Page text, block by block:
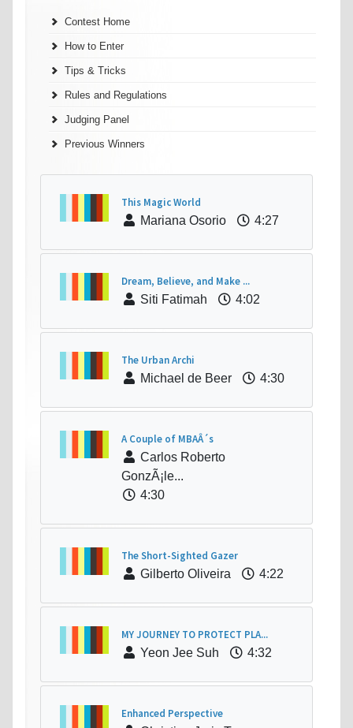
Contest Home
How to Enter
Tips & Tricks
Rules and Regulations
Judging Panel
Previous Winners
This Magic World
Mariana Osorio
4:27
Dream, Believe, and Make ...
Siti Fatimah
4:02
The Urban Archi
Michael de Beer
4:30
A Couple of MBAÂ´s
Carlos Roberto
GonzÃ¡le...
4:30
The Short-Sighted Gazer
Gilberto Oliveira
4:22
MY JOURNEY TO PROTECT PLA...
Yeon Jee Suh
4:32
Enhanced Perspective